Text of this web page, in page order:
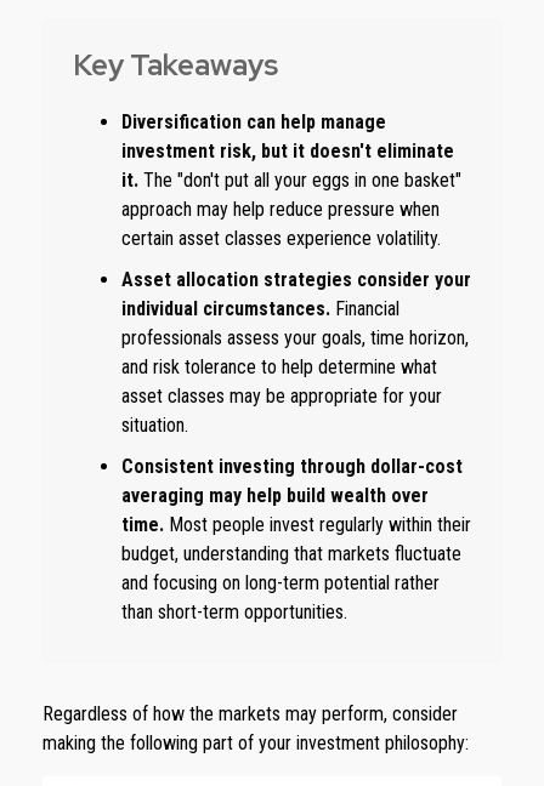
Key Takeaways
Diversification can help manage
investment risk, but it doesn't eliminate
it. The "don't put all your eggs in one basket"
approach may help reduce pressure when
certain asset classes experience volatility.
Asset allocation strategies consider your
individual circumstances. Financial
professionals assess your goals, time horizon,
and risk tolerance to help determine what
asset classes may be appropriate for your
situation.
Consistent investing through dollar-cost
averaging may help build wealth over
time. Most people invest regularly within their
budget, understanding that markets fluctuate
and focusing on long-term potential rather
than short-term opportunities.
Regardless of how the markets may perform, consider
making the following part of your investment philosophy: